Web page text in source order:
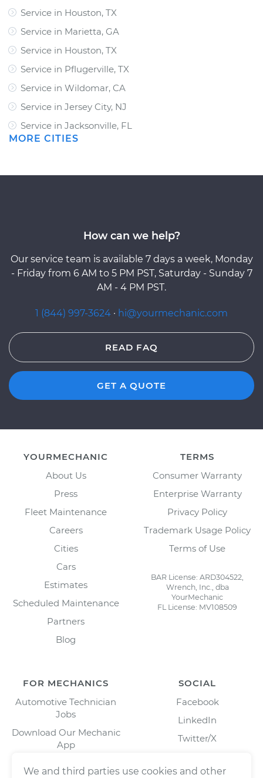
Service in Houston, TX
Service in Marietta, GA
Service in Houston, TX
Service in Pflugerville, TX
Service in Wildomar, CA
Service in Jersey City, NJ
Service in Jacksonville, FL
MORE CITIES
How can we help?
Our service team is available 7 days a week, Monday
- Friday from 6 AM to 5 PM PST, Saturday - Sunday 7
AM - 4 PM PST.
1 (844) 997-3624 · hi@yourmechanic.com
READ FAQ
GET A QUOTE
YOURMECHANIC
About Us
Press
Fleet Maintenance
Careers
Cities
Cars
Estimates
Scheduled Maintenance
Partners
Blog
TERMS
Consumer Warranty
Enterprise Warranty
Privacy Policy
Trademark Usage Policy
Terms of Use
BAR License: ARD304522,
Wrench, Inc., dba
YourMechanic
FL License: MV108509
FOR MECHANICS
Automotive Technician
Jobs
Download Our Mechanic
App
SOCIAL
Facebook
LinkedIn
Twitter/X
We and third parties use cookies and other